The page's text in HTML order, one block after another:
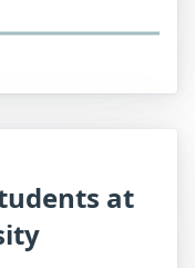
at